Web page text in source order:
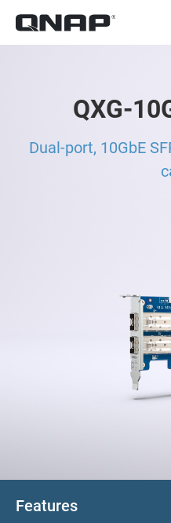
QXG-
Dual-port, 10GbE
Features